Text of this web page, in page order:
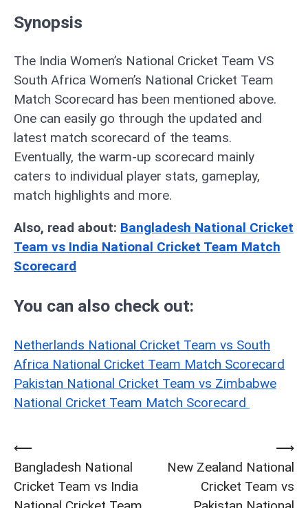
Synopsis
The India Women’s National Cricket Team VS
South Africa Women’s National Cricket Team
Match Scorecard has been mentioned above.
One can easily go through the updated and
latest match scorecard of the teams.
Eventually, the warm-up scorecard mainly
caters to individual player stats, gameplay,
match highlights and more.
Also, read about: Bangladesh National Cricket
Team vs India National Cricket Team Match
Scorecard
You can also check out:
Netherlands National Cricket Team vs South
Africa National Cricket Team Match Scorecard
Pakistan National Cricket Team vs Zimbabwe
National Cricket Team Match Scorecard
Post
navigation
⟵
Bangladesh National
Cricket Team vs India
New Zealand National
Cricket Team vs
⟶